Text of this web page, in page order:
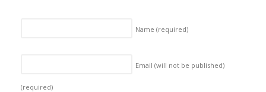
Name (required)
Email (will not be published)
(required)